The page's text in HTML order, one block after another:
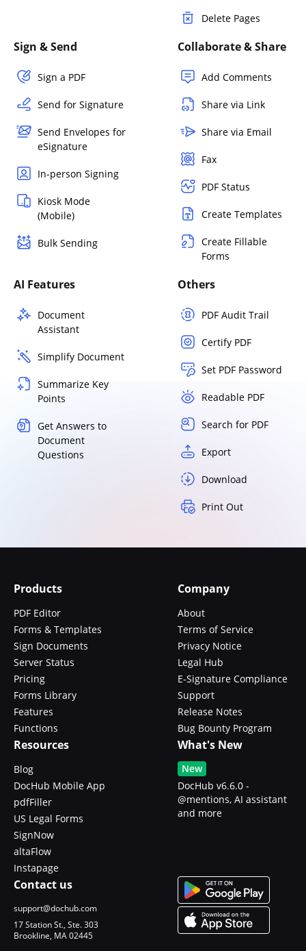
Delete Pages
Sign & Send
Sign a PDF
Send for Signature
Send Envelopes for
eSignature
In-person Signing
Kiosk Mode
(Mobile)
Bulk Sending
Collaborate & Share
Add Comments
Share via Link
Share via Email
Fax
PDF Status
Create Templates
Create Fillable
Forms
AI Features
Document
Assistant
Simplify Document
Summarize Key
Points
Get Answers to
Document
Questions
Others
PDF Audit Trail
Certify PDF
Set PDF Password
Readable PDF
Search for PDF
Export
Download
Print Out
Products
PDF Editor
Forms & Templates
Sign Documents
Server Status
Pricing
Forms Library
Features
Functions
Company
About
Terms of Service
Privacy Notice
Legal Hub
E-Signature Compliance
Support
Release Notes
Bug Bounty Program
Resources
Blog
DocHub Mobile App
pdfFiller
US Legal Forms
SignNow
altaFlow
Instapage
What's New
New
DocHub v6.6.0 -
@mentions, AI assistant
and more
Contact us
support@dochub.com
17 Station St., Ste. 303
Brookline, MA 02445